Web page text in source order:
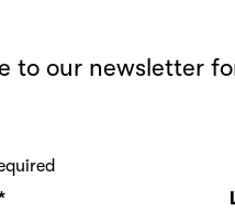
to our newsletter